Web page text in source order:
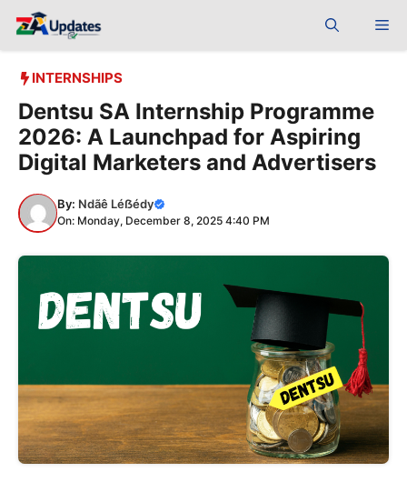
INTERNSHIPS
Dentsu SA Internship Programme
2026: A Launchpad for Aspiring
Digital Marketers and Advertisers
By: Ndãê Léẞédy
On: Monday, December 8, 2025 4:40 PM